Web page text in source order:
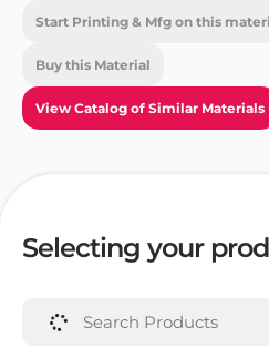
Start Printing & Mfg on this
Buy this Material
View Catalog of Similar Materials
Selecting your